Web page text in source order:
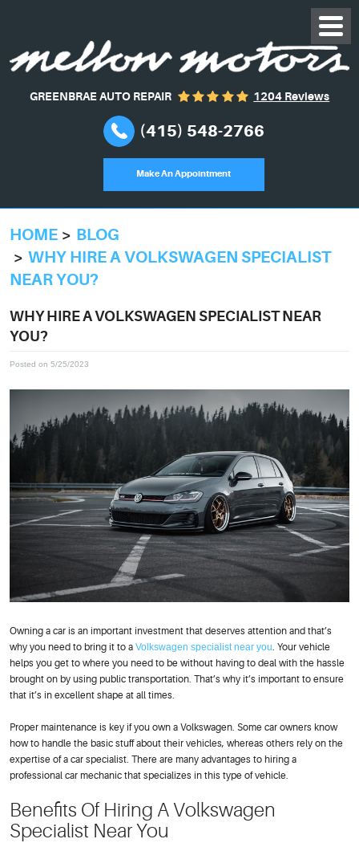
GREENBRAE AUTO REPAIR 1204 Reviews
(415) 548-2766
Make An Appointment
HOME
BLOG
WHY HIRE A VOLKSWAGEN SPECIALIST
NEAR YOU?
WHY HIRE A VOLKSWAGEN SPECIALIST NEAR
YOU?
Posted on 5/25/2023
Owning a car is an important investment that deserves attention and that’s
why you need to bring it to a Volkswagen specialist near you. Your vehicle
helps you get to where you need to be without having to deal with the hassle
brought on by using public transportation. That’s why it’s important to ensure
that it’s in excellent shape at all times.
Proper maintenance is key if you own a Volkswagen. Some car owners know
how to handle the basic stuff about their vehicles, whereas others rely on the
expertise of a car specialist. There are many advantages to hiring a
professional car mechanic that specializes in this type of vehicle.
Benefits Of Hiring A Volkswagen
Specialist Near You